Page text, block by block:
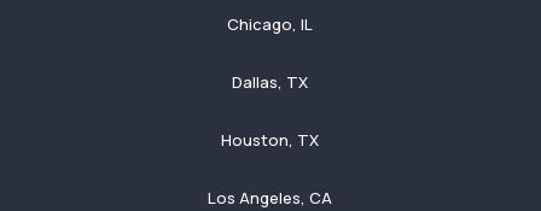
Chicago, IL
Dallas, TX
Houston, TX
Los Angeles, CA